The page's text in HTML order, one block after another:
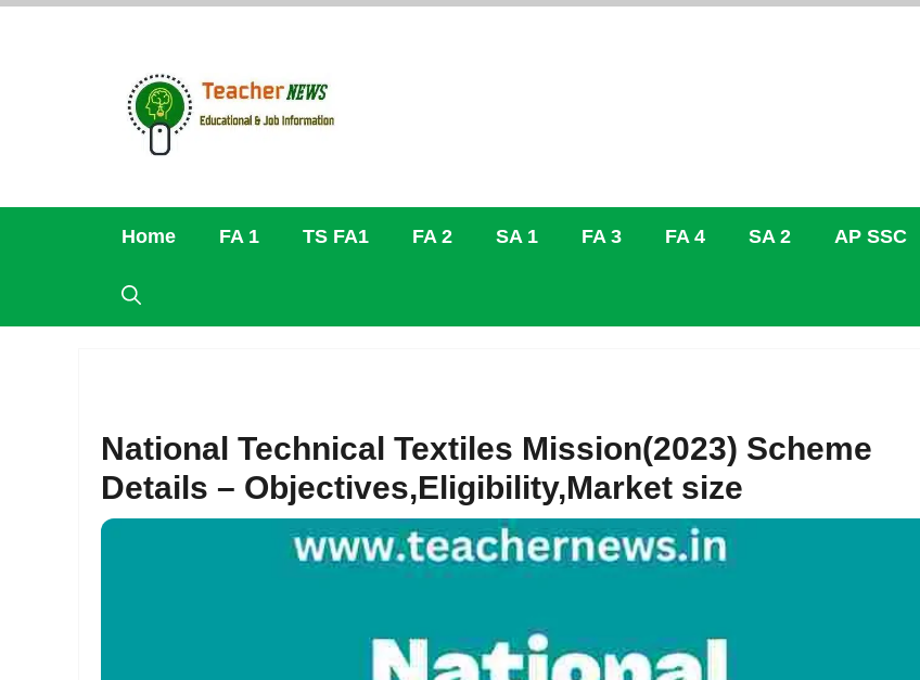
Skip
Home FA 1 TS FA1 FA 2 SA 1 FA 3 FA 4 SA 2 AP SSC
National Technical Textiles Mission(2023) Scheme
Details – Objectives,Eligibility,Market size